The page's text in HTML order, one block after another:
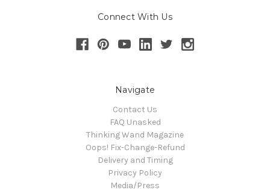
Connect With Us
Navigate
Contact Us
FAQ Unasked
Thinking Wand Magazine
Oops! Fix-Change-Refund
Delivery and Timing
Privacy Policy
Media/Press